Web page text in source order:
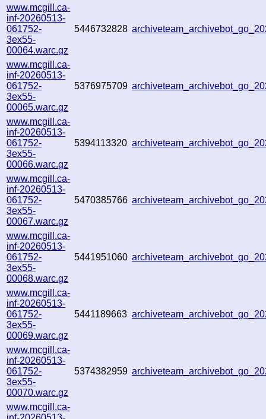
www.mcgill.ca-
inf-20260513-
061752-
3ex55-
00064.warc.gz
5446732828
www.mcgill.ca-
inf-20260513-
061752-
3ex55-
00065.warc.gz
5376975709
www.mcgill.ca-
inf-20260513-
061752-
3ex55-
00066.warc.gz
5394113320
www.mcgill.ca-
inf-20260513-
061752-
3ex55-
00067.warc.gz
5470385766
www.mcgill.ca-
inf-20260513-
061752-
3ex55-
00068.warc.gz
5441951060
www.mcgill.ca-
inf-20260513-
061752-
3ex55-
00069.warc.gz
5441189663
www.mcgill.ca-
inf-20260513-
061752-
3ex55-
00070.warc.gz
5374382959
www.mcgill.ca-